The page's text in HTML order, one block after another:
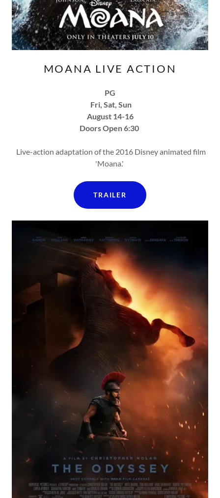
MOANA LIVE ACTION
PG
Fri, Sat, Sun
August 14-16
Doors Open 6:30
Live-action adaptation of the 2016 Disney animated film
'Moana.'
TRAILER